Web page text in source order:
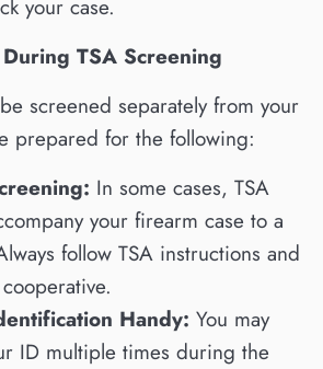
your case.
TSA Screening
screened separately from your
prepared for the following:
In some cases, TSA
your firearm case to a
follow TSA instructions and
Handy: You may
ID multiple times during the